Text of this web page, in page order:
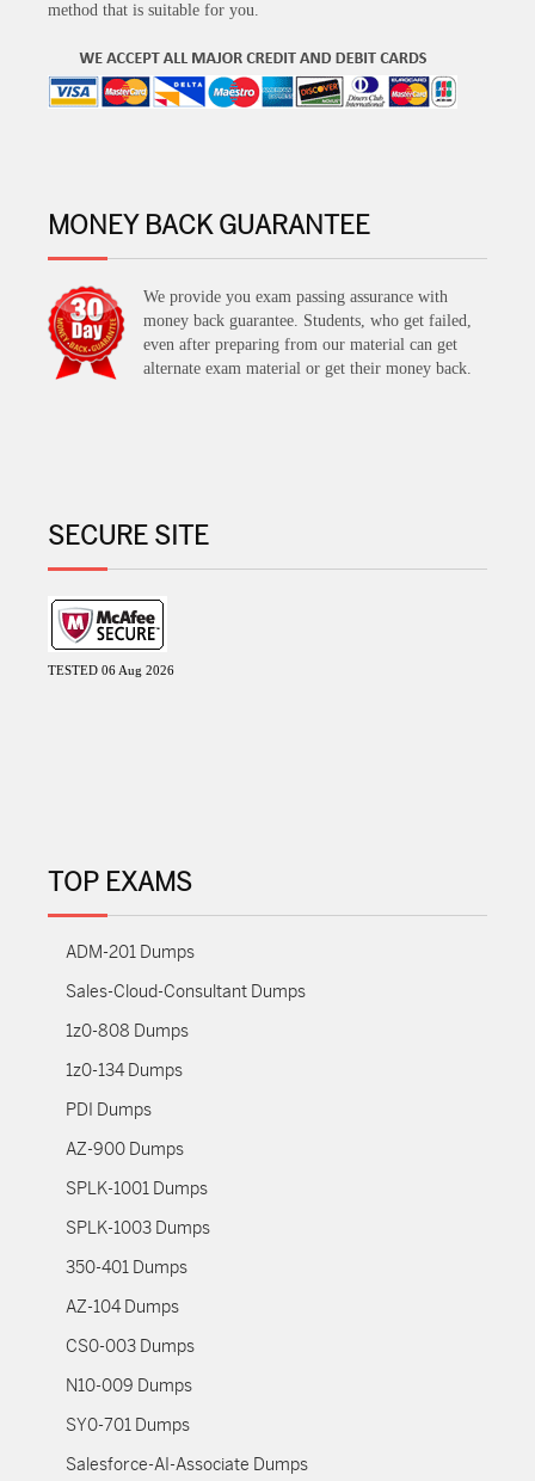
method that is suitable for you.
MONEY BACK GUARANTEE
We provide you exam passing assurance with
money back guarantee. Students, who get failed,
even after preparing from our material can get
alternate exam material or get their money back.
SECURE SITE
TESTED 06 Aug 2026
TOP EXAMS
ADM-201 Dumps
Sales-Cloud-Consultant Dumps
1z0-808 Dumps
1z0-134 Dumps
PDI Dumps
AZ-900 Dumps
SPLK-1001 Dumps
SPLK-1003 Dumps
350-401 Dumps
AZ-104 Dumps
CS0-003 Dumps
N10-009 Dumps
SY0-701 Dumps
Salesforce-AI-Associate Dumps